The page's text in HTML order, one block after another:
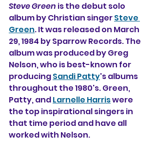
Steve Green is the debut solo
album by Christian singer Steve
Green. It was released on March
29, 1984 by Sparrow Records. The
album was produced by Greg
Nelson, who is best-known for
producing Sandi Patty's albums
throughout the 1980's. Green,
Patty, and Larnelle Harris were
the top inspirational singers in
that time period and have all
worked with Nelson.